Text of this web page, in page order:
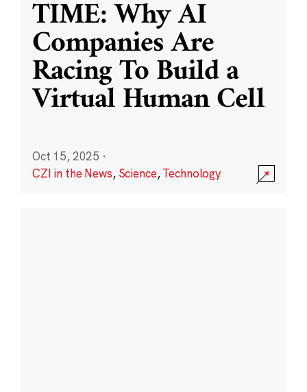
TIME: Why AI
Companies Are
Racing To Build a
Virtual Human Cell
Oct 15, 2025 ·
CZI in the News, Science,Technology